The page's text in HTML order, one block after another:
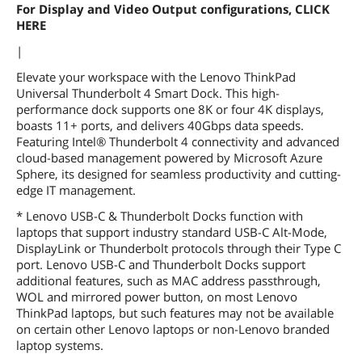
For Display and Video Output configurations, CLICK
HERE
|
Elevate your workspace with the Lenovo ThinkPad
Universal Thunderbolt 4 Smart Dock. This high-
performance dock supports one 8K or four 4K displays,
boasts 11+ ports, and delivers 40Gbps data speeds.
Featuring Intel® Thunderbolt 4 connectivity and advanced
cloud-based management powered by Microsoft Azure
Sphere, its designed for seamless productivity and cutting-
edge IT management.
* Lenovo USB-C & Thunderbolt Docks function with
laptops that support industry standard USB-C Alt-Mode,
DisplayLink or Thunderbolt protocols through their Type C
port. Lenovo USB-C and Thunderbolt Docks support
additional features, such as MAC address passthrough,
WOL and mirrored power button, on most Lenovo
ThinkPad laptops, but such features may not be available
on certain other Lenovo laptops or non-Lenovo branded
laptop systems.